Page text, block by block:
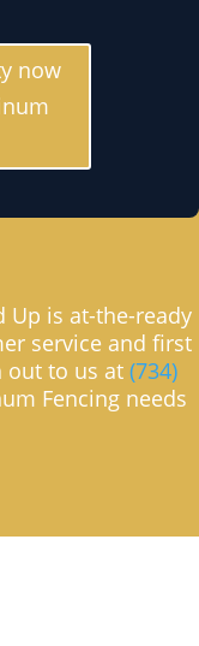
now
Up is at-the-ready
service and first
out to us at (734)
Fencing needs